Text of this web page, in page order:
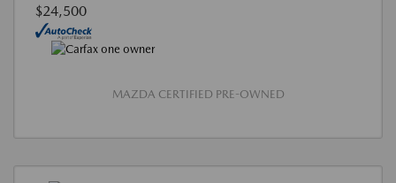
$24,500
MAZDA CERTIFIED PRE-OWNED